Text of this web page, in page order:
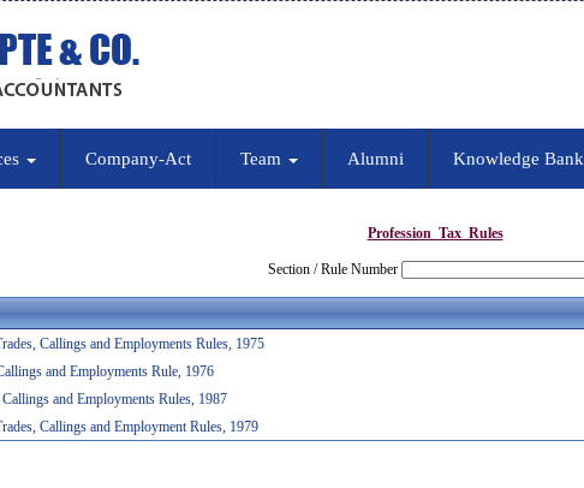
Company-Act Team Alumni Knowledge Bank
Profession_Tax_Rules
Section / Rule Number
Callings and Employments Rules, 1975
and Employments Rule, 1976
and Employments Rules, 1987
Callings and Employment Rules, 1979